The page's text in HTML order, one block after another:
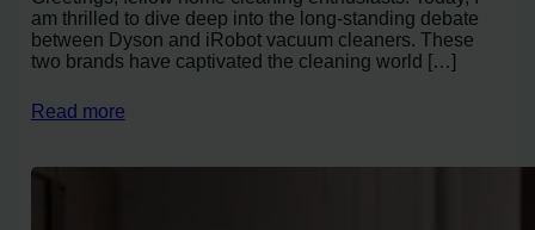
am thrilled to dive deep into the long-standing debate
between Dyson and iRobot vacuum cleaners. These
two brands have captivated the cleaning world […]
Read more